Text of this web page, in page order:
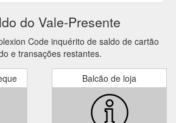
do Vale-Presente
Code inquérito de saldo de cartão
e transações restantes.
Balcão de loja